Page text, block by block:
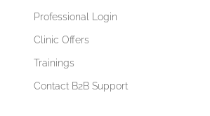
Professional Login
Clinic Offers
Trainings
Contact B2B Support